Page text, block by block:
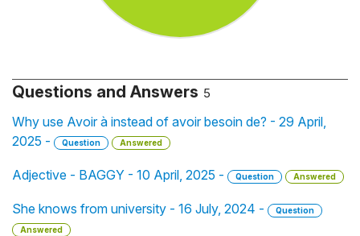
Questions and Answers 5
Why use Avoir à instead of avoir besoin de? - 29 April,
2025 -
Question Answered
Adjective - BAGGY - 10 April, 2025 - Question Answered
She knows from university - 16 July, 2024 -
Question
Answered